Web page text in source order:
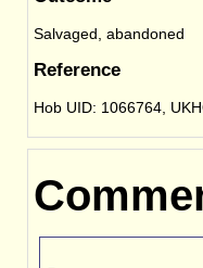
Salvaged, abandoned
Reference
Hob UID: 1066764,